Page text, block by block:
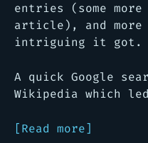
entries (some
article), and more
intriguing it got.
A quick Google
Wikipedia which
[Read more]